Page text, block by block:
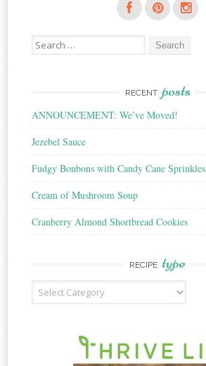
Search
for:
RECENT posts
ANNOUNCEMENT: We’ve Moved!
Jezebel Sauce
Fudgy Bonbons with Candy Cane Sprinkles
Cream of Mushroom Soup
Cranberry Almond Shortbread Cookies
RECIPE type
Recipe
Type